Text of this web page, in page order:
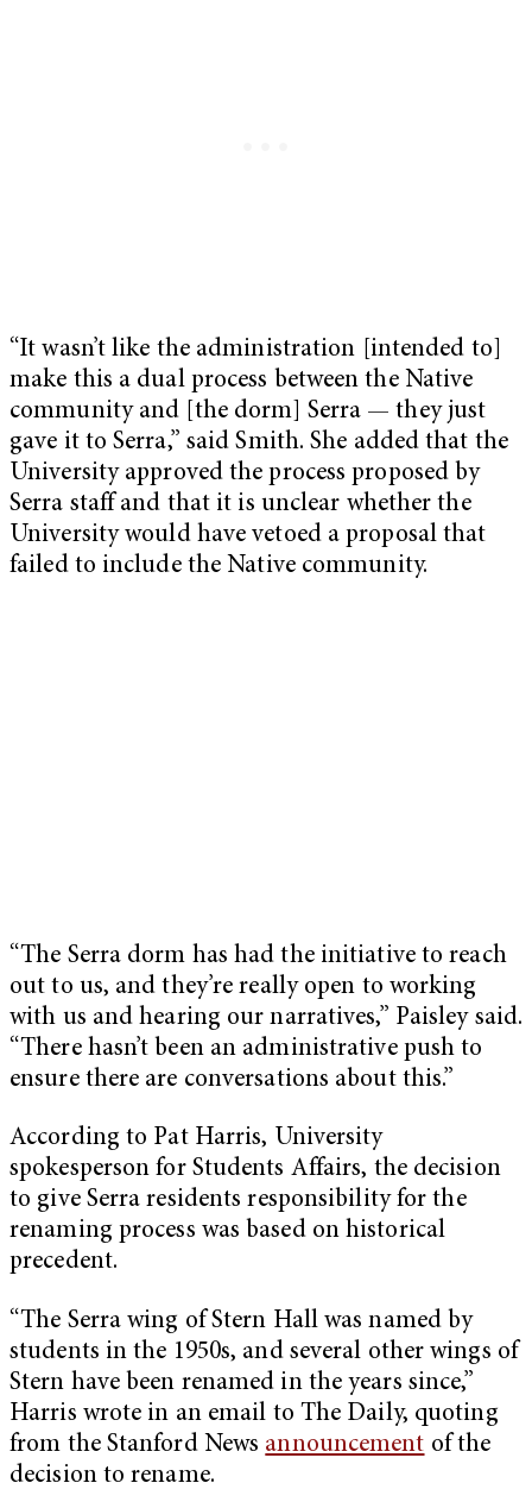
“It wasn’t like the administration [intended to]
make this a dual process between the Native
community and [the dorm] Serra — they just
gave it to Serra,” said Smith. She added that the
University approved the process proposed by
Serra staff and that it is unclear whether the
University would have vetoed a proposal that
failed to include the Native community.
“The Serra dorm has had the initiative to reach
out to us, and they’re really open to working
with us and hearing our narratives,” Paisley said.
“There hasn’t been an administrative push to
ensure there are conversations about this.”
According to Pat Harris, University
spokesperson for Students Affairs, the decision
to give Serra residents responsibility for the
renaming process was based on historical
precedent.
“The Serra wing of Stern Hall was named by
students in the 1950s, and several other wings of
Stern have been renamed in the years since,”
Harris wrote in an email to The Daily, quoting
from the Stanford News announcement of the
decision to rename.